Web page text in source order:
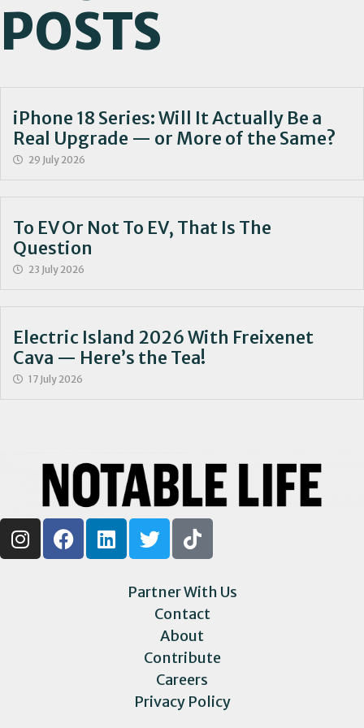
POSTS
iPhone 18 Series: Will It Actually Be a
Real Upgrade — or More of the Same?
29 July 2026
To EV Or Not To EV, That Is The
Question
23 July 2026
Electric Island 2026 With Freixenet
Cava — Here’s the Tea!
17 July 2026
Partner With Us
Contact
About
Contribute
Careers
Privacy Policy